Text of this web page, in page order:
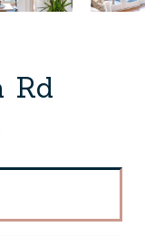
Rd